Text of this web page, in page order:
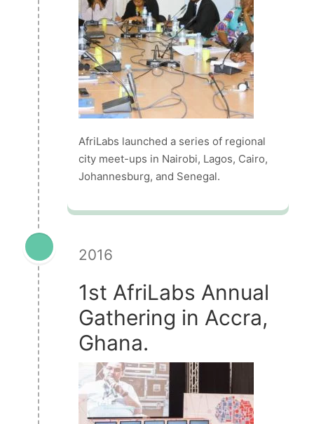
AfriLabs launched a series of regional
city meet-ups in Nairobi, Lagos, Cairo,
Johannesburg, and Senegal.
2016
1st AfriLabs Annual
Gathering in Accra,
Ghana.